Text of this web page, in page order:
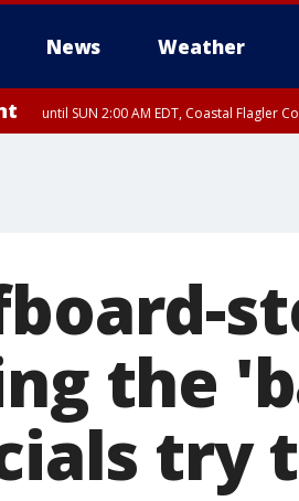
News Weather
until SUN 2:00 AM EDT, Coastal Flagler
the
try